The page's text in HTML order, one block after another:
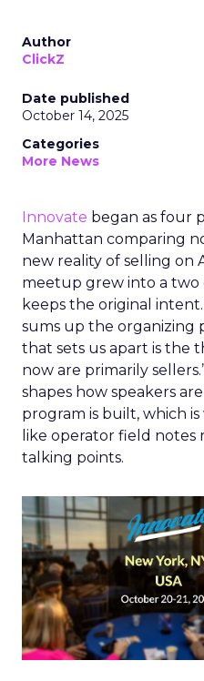
Author
ClickZ
Date published
October 14, 2025
Categories
More News
Innovate began as four
Manhattan comparing
new reality of selling on
meetup grew into a
keeps the original intent.
sums up the organizing
that sets us apart is the
now are primarily
shapes how speakers
program is built, which
like operator field
talking points.